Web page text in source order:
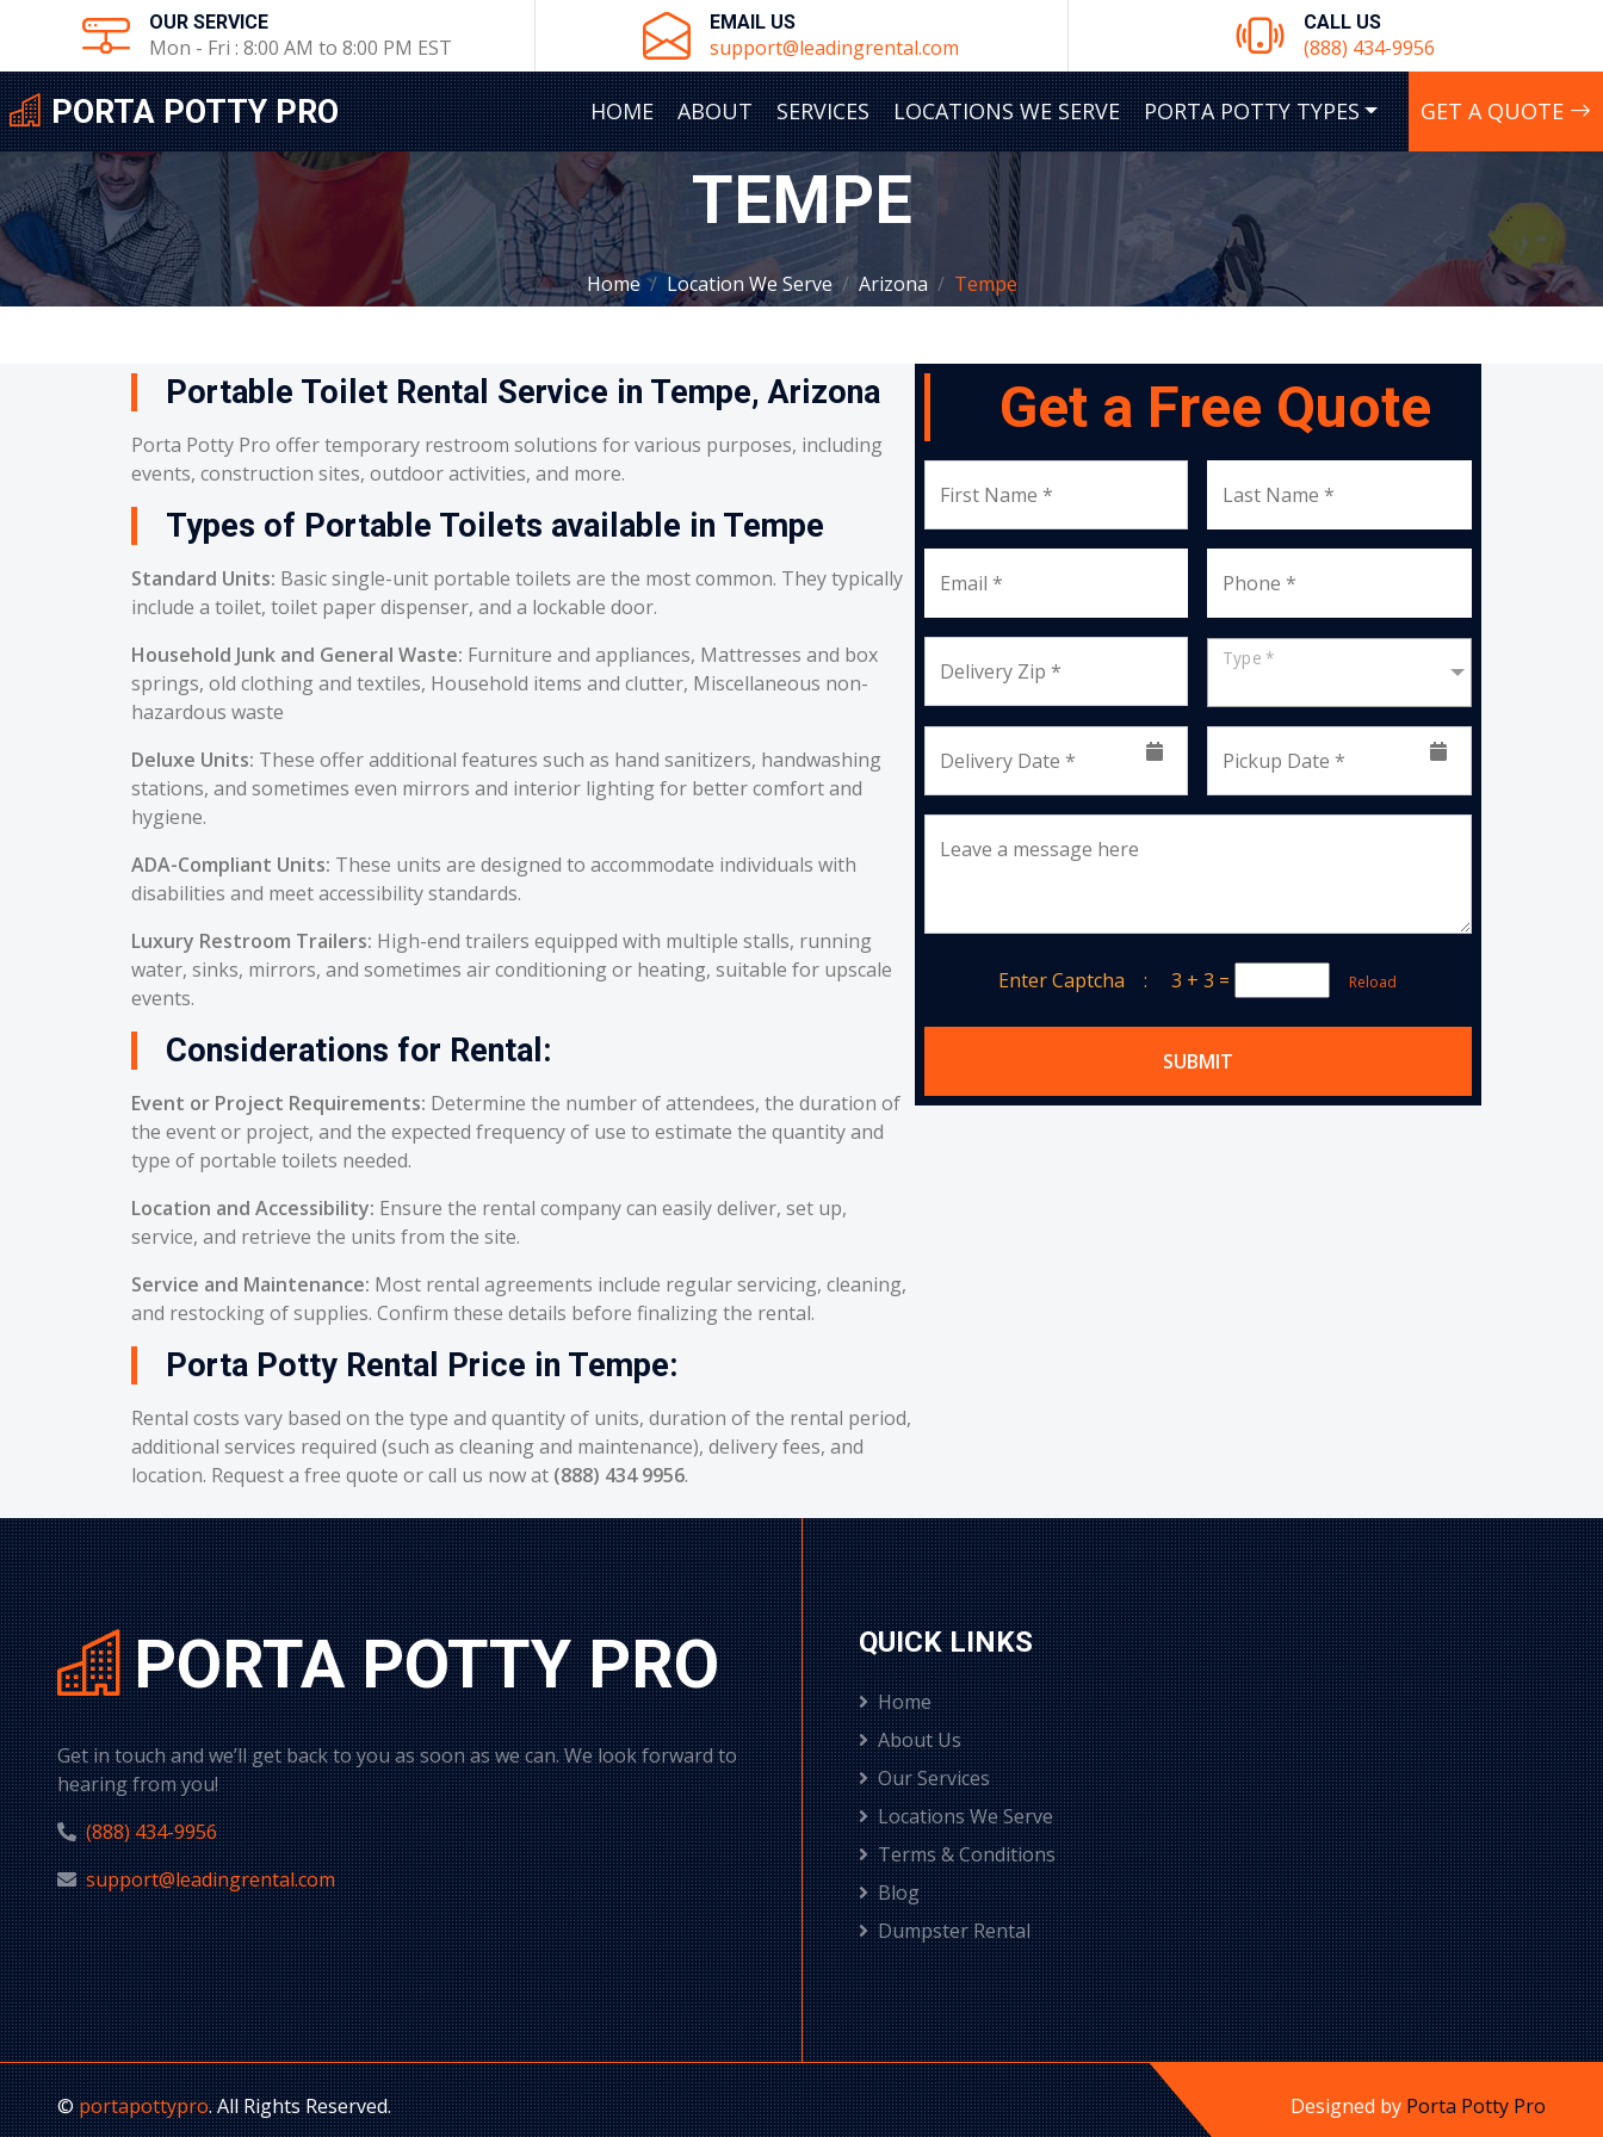
OUR SERVICE
Mon - Fri : 8:00 AM to 8:00 PM EST
EMAIL US
support@leadingrental.com
CALL US
(888) 434-9956
PORTA POTTY PRO HOME ABOUT SERVICES LOCATIONS WE SERVE PORTA POTTY TYPES GET A QUOTE
TEMPE
Home Location We Serve Arizona Tempe
Portable Toilet Rental Service in Tempe, Arizona
Porta Potty Pro offer temporary restroom solutions for various purposes, including
events, construction sites, outdoor activities, and more.
Types of Portable Toilets available in Tempe
Standard Units: Basic single-unit portable toilets are the most common. They typically
include a toilet, toilet paper dispenser, and a lockable door.
Household Junk and General Waste: Furniture and appliances, Mattresses and box
springs, old clothing and textiles, Household items and clutter, Miscellaneous non-
hazardous waste
Deluxe Units: These offer additional features such as hand sanitizers, handwashing
stations, and sometimes even mirrors and interior lighting for better comfort and
hygiene.
ADA-Compliant Units: These units are designed to accommodate individuals with
disabilities and meet accessibility standards.
Luxury Restroom Trailers: High-end trailers equipped with multiple stalls, running
water, sinks, mirrors, and sometimes air conditioning or heating, suitable for upscale
events.
Considerations for Rental:
Event or Project Requirements: Determine the number of attendees, the duration of
the event or project, and the expected frequency of use to estimate the quantity and
type of portable toilets needed.
Location and Accessibility: Ensure the rental company can easily deliver, set up,
service, and retrieve the units from the site.
Service and Maintenance: Most rental agreements include regular servicing, cleaning,
and restocking of supplies. Confirm these details before finalizing the rental.
Porta Potty Rental Price in Tempe:
Rental costs vary based on the type and quantity of units, duration of the rental period,
additional services required (such as cleaning and maintenance), delivery fees, and
location. Request a free quote or call us now at (888) 434 9956.
Get a Free Quote
First Name * Last Name *
Email * Phone *
Delivery Zip *
Type *
Delivery Date * Pickup Date *
Leave a message here
Enter Captcha :3 + 3 = Reload
SUBMIT
PORTA POTTY PRO
Get in touch and we’ll get back to you as soon as we can. We look forward to
hearing from you!
(888) 434-9956
support@leadingrental.com
QUICK LINKS
Home
About Us
Our Services
Locations We Serve
Terms & Conditions
Blog
Dumpster Rental
©portapottypro. All Rights Reserved. Designed by Porta Potty Pro